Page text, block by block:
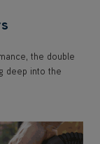
the double
deep into the